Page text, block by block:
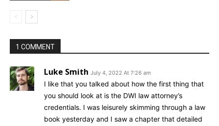
1 COMMENT
Luke Smith July 4, 2022 At 7:26 am
I like that you talked about how the first thing that
you should look at is the DWI law attorney’s
credentials. I was leisurely skimming through a law
book yesterday and I saw a chapter that detailed